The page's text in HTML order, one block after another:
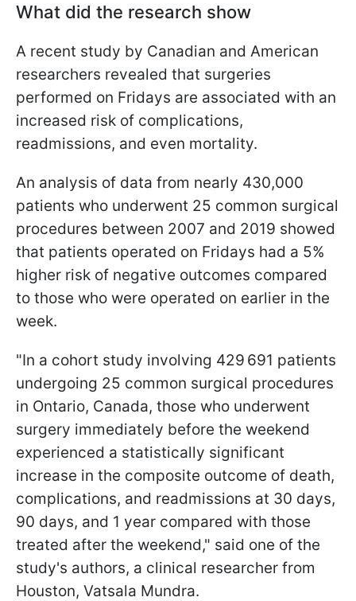
What did the research show
A recent study by Canadian and American
researchers revealed that surgeries
performed on Fridays are associated with an
increased risk of complications,
readmissions, and even mortality.
An analysis of data from nearly 430,000
patients who underwent 25 common surgical
procedures between 2007 and 2019 showed
that patients operated on Fridays had a 5%
higher risk of negative outcomes compared
to those who were operated on earlier in the
week.
"In a cohort study involving 429 691 patients
undergoing 25 common surgical procedures
in Ontario, Canada, those who underwent
surgery immediately before the weekend
experienced a statistically significant
increase in the composite outcome of death,
complications, and readmissions at 30 days,
90 days, and 1 year compared with those
treated after the weekend," said one of the
study's authors, a clinical researcher from
Houston, Vatsala Mundra.